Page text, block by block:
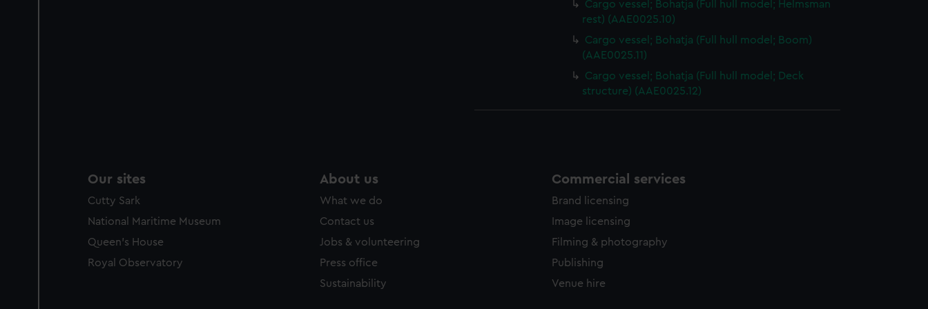
Cargo vessel; Bohatja (Full hull model; Helmsman
rest) (AAE0025.10)
Cargo vessel; Bohatja (Full hull model; Boom)
(AAE0025.11)
Cargo vessel; Bohatja (Full hull model; Deck
structure) (AAE0025.12)
Our sites
Cutty Sark
National Maritime Museum
Queen's House
Royal Observatory
About us
What we do
Contact us
Jobs & volunteering
Press office
Sustainability
Commercial services
Brand licensing
Image licensing
Filming & photography
Publishing
Venue hire